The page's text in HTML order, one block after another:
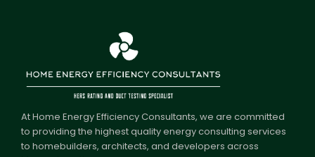
At Home Energy Efficiency Consultants, we are committed
to providing the highest quality energy consulting services
to homebuilders, architects, and developers across